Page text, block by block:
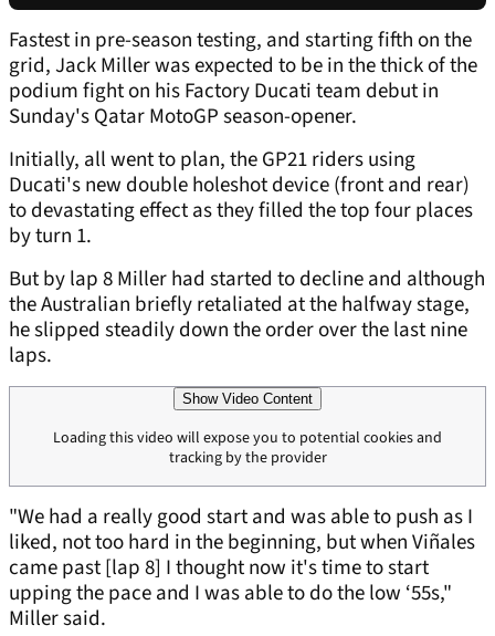
Fastest in pre-season testing, and starting fifth on the
grid, Jack Miller was expected to be in the thick of the
podium fight on his Factory Ducati team debut in
Sunday's Qatar MotoGP season-opener.
Initially, all went to plan, the GP21 riders using
Ducati's new double holeshot device (front and rear)
to devastating effect as they filled the top four places
by turn 1.
But by lap 8 Miller had started to decline and although
the Australian briefly retaliated at the halfway stage,
he slipped steadily down the order over the last nine
laps.
Show Video Content
Loading this video will expose you to potential cookies and
tracking by the provider
"We had a really good start and was able to push as I
liked, not too hard in the beginning, but when Viñales
came past [lap 8] I thought now it's time to start
upping the pace and I was able to do the low ‘55s,"
Miller said.